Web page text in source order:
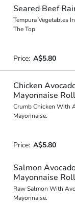
Seared Beef
Tempura Vegetables
The Top
Price: A$5.80
Chicken
Mayonnaise Roll
Crumb Chicken With
Mayonnaise.
Price: A$5.80
Salmon
Mayonnaise Roll
Raw Salmon With
Mayonnaise.